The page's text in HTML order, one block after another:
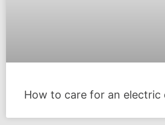
How to care for an electric